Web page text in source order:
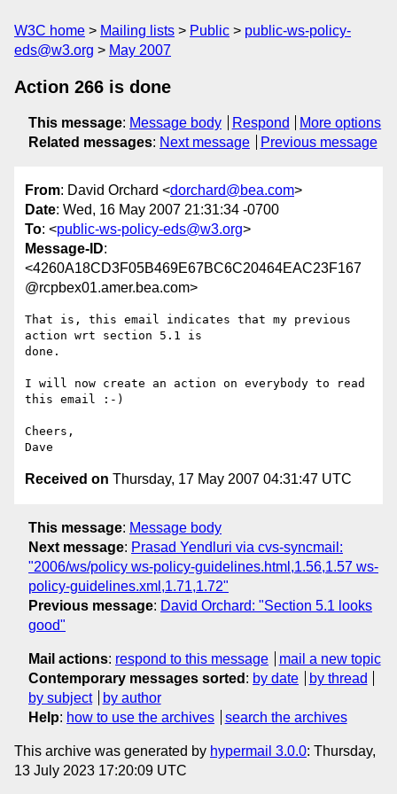
W3C home Mailing lists Public
public-ws-policy-
eds@w3.org
May 2007
Action 266 is done
This message: Message body Respond
More options
Related messages: Next message Previous message
From: David Orchard <dorchard@bea.com>
Date: Wed, 16 May 2007 21:31:34 -0700
To: <public-ws-policy-eds@w3.org>
Message-ID:
<4260A18CD3F05B469E67BC6C20464EAC23F167
@rcpbex01.amer.bea.com>
That is, this email indicates that my previous
action wrt section 5.1 is
done.
I will now create an action on everybody to read
this email :-)
Cheers,
Received on Thursday, 17 May 2007 04:31:47 UTC
This message: Message body
Next message: Prasad Yendluri via cvs-syncmail:
"2006/ws/policy ws-policy-guidelines.html,1.56,1.57 ws-
policy-guidelines.xml,1.71,1.72"
Previous message: David Orchard: "Section 5.1 looks
good"
Mail actions: respond to this message
mail a new topic
Contemporary messages sorted : by date
by thread
by subject
by author
Help: how to use the archives search the archives
This archive was generated by hypermail 3.0.0: Thursday,
13 July 2023 17:20:09 UTC